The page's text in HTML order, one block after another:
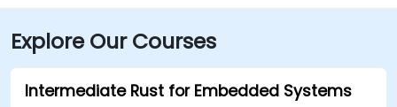
Explore Our Courses
Intermediate Rust for Embedded Systems